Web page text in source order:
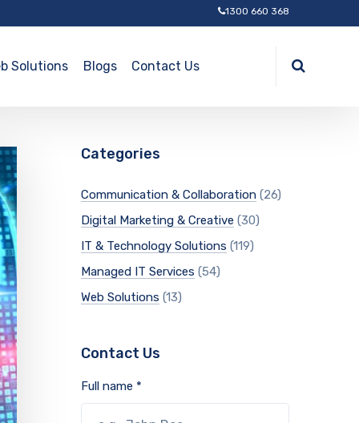
1300 660 368
Solutions Blogs Contact Us
Categories
Communication & Collaboration (26)
Digital Marketing & Creative (30)
IT & Technology Solutions (119)
Managed IT Services (54)
Web Solutions (13)
Contact Us
Full name *